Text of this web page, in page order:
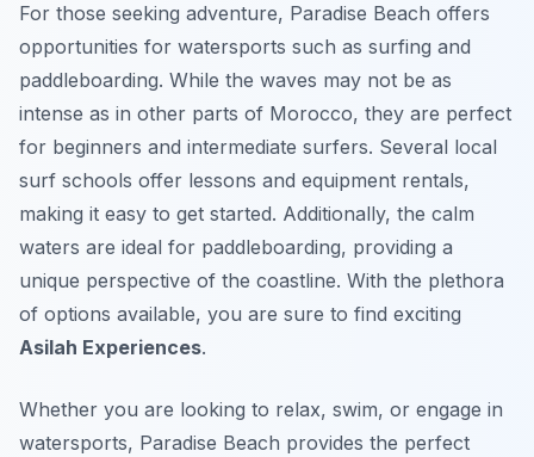
For those seeking adventure, Paradise Beach offers
opportunities for watersports such as surfing and
paddleboarding. While the waves may not be as
intense as in other parts of Morocco, they are perfect
for beginners and intermediate surfers. Several local
surf schools offer lessons and equipment rentals,
making it easy to get started. Additionally, the calm
waters are ideal for paddleboarding, providing a
unique perspective of the coastline. With the plethora
of options available, you are sure to find exciting
Asilah Experiences.
Whether you are looking to relax, swim, or engage in
watersports, Paradise Beach provides the perfect